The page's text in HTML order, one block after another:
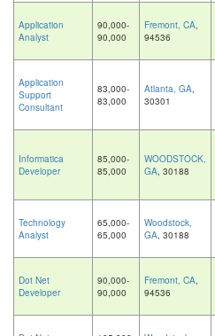
Application
Analyst
90,000-
90,000
Fremont, CA,
94536
Application
Support
Consultant
83,000-
83,000
Atlanta, GA,
30301
Informatica
Developer
85,000-
85,000
WOODSTOCK,
GA, 30188
Technology
Analyst
65,000-
65,000
Woodstock,
GA, 30188
Dot Net
Developer
90,000-
90,000
Fremont, CA,
94536